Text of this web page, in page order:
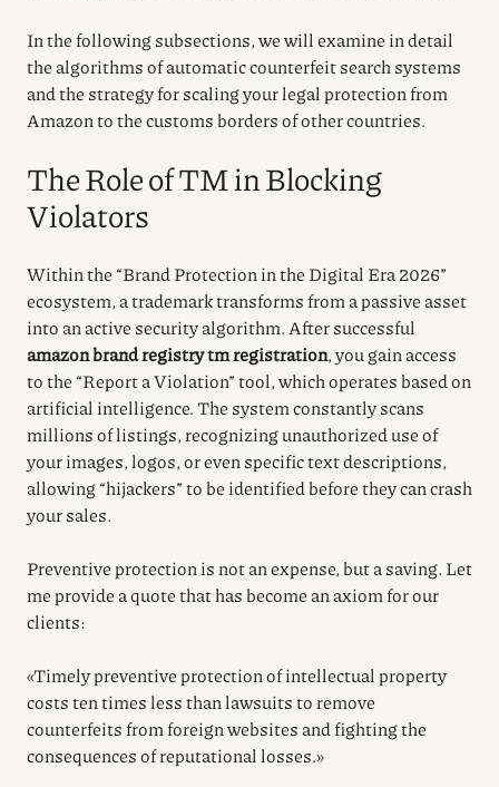
In the following subsections, we will examine in detail
the algorithms of automatic counterfeit search systems
and the strategy for scaling your legal protection from
Amazon to the customs borders of other countries.
The Role of TM in Blocking
Violators
Within the “Brand Protection in the Digital Era 2026”
ecosystem, a trademark transforms from a passive asset
into an active security algorithm. After successful
amazon brand registry tm registration, you gain access
to the “Report a Violation” tool, which operates based on
artificial intelligence. The system constantly scans
millions of listings, recognizing unauthorized use of
your images, logos, or even specific text descriptions,
allowing “hijackers” to be identified before they can crash
your sales.
Preventive protection is not an expense, but a saving. Let
me provide a quote that has become an axiom for our
clients:
«Timely preventive protection of intellectual property
costs ten times less than lawsuits to remove
counterfeits from foreign websites and fighting the
consequences of reputational losses.»